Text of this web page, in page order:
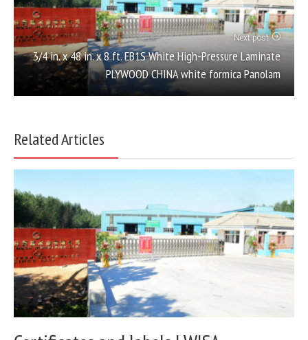
Next post
3/4 in. x 48 in. x 8 ft. EB1S White High-Pressure Laminate
PLYWOOD CHINA white formica Panolam
Related Articles